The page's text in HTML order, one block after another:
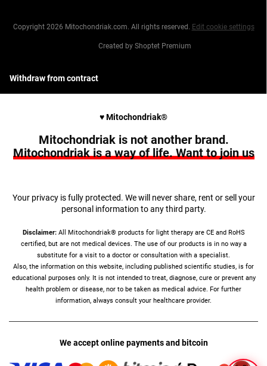
Created by Shoptet Premium
Copyright 2026 Mitochondriak.com. All rights reserved. Edit cookie settings
Withdraw from contract
♥︎ Mitochondriak®
Mitochondriak is not another brand.
Mitochondriak is a way of life. Want to join us
Your privacy is fully protected. We will never share, rent or sell your
personal information to any third party.
Disclaimer:All Mitochondriak® products for light therapy are CE and RoHS
certified, but are not medical devices. The use of our products is in no way a
substitute for a visit to a doctor or consultation with a specialist.
Also, the information on this website, including published scientific studies, is for
educational purposes only. It is not intended to treat, diagnose, cure or prevent any
health problem or disease, nor to be taken as medical advice. For further
information, always consult your healthcare provider.
We accept online payments and bitcoin